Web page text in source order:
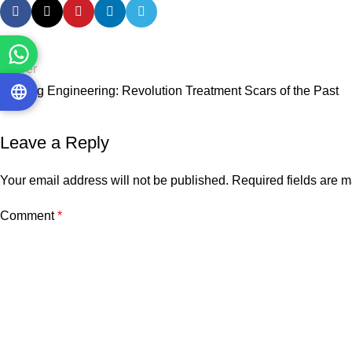
Newer
Healing Engineering: Revolution Treatment Scars of the Past
Leave a Reply
Your email address will not be published. Required fields are
Comment*